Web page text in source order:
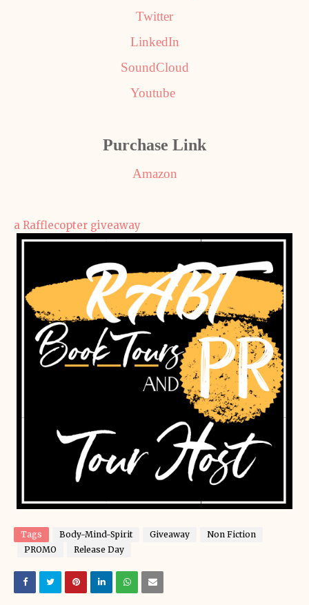
Twitter
LinkedIn
SoundCloud
Youtube
Purchase Link
Amazon
a Rafflecopter giveaway
Tags Body-Mind-Spirit Giveaway
Non Fiction
PROMO
Release Day